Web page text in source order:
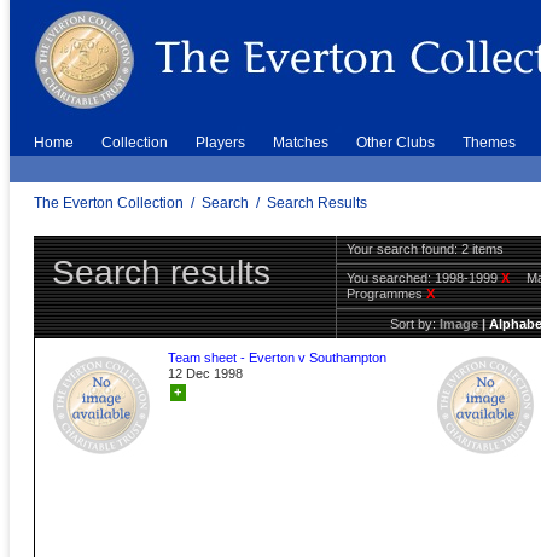
Home Collection Players Matches Other Clubs Themes
The Everton Collection / Search / Search Results
Search results
Your search found: 2 items
You searched:1998-1999X
ProgrammesX
Sort by:Image|
Team sheet - Everton v Southampton
12 Dec 1998
+